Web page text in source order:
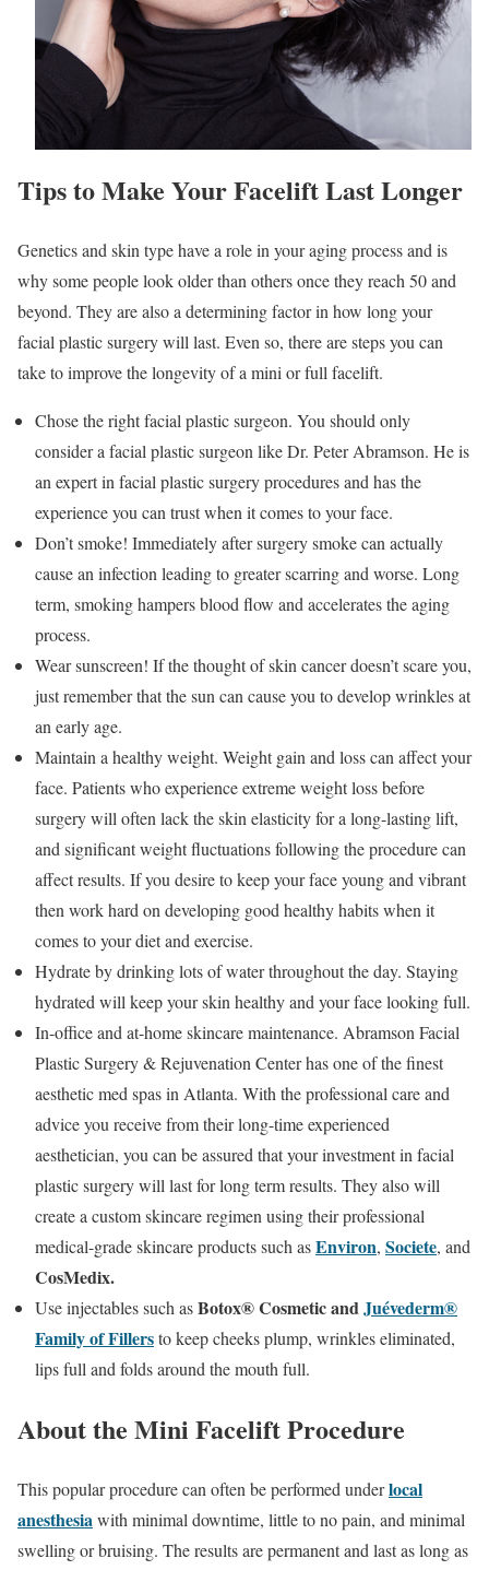
Tips to Make Your Facelift Last Longer
Genetics and skin type have a role in your aging process and is
why some people look older than others once they reach 50 and
beyond. They are also a determining factor in how long your
facial plastic surgery will last. Even so, there are steps you can
take to improve the longevity of a mini or full facelift.
Chose the right facial plastic surgeon. You should only
consider a facial plastic surgeon like Dr. Peter Abramson. He is
an expert in facial plastic surgery procedures and has the
experience you can trust when it comes to your face.
Don’t smoke! Immediately after surgery smoke can actually
cause an infection leading to greater scarring and worse. Long
term, smoking hampers blood flow and accelerates the aging
process.
Wear sunscreen! If the thought of skin cancer doesn’t scare you,
just remember that the sun can cause you to develop wrinkles at
an early age.
Maintain a healthy weight. Weight gain and loss can affect your
face. Patients who experience extreme weight loss before
surgery will often lack the skin elasticity for a long-lasting lift,
and significant weight fluctuations following the procedure can
affect results. If you desire to keep your face young and vibrant
then work hard on developing good healthy habits when it
comes to your diet and exercise.
Hydrate by drinking lots of water throughout the day. Staying
hydrated will keep your skin healthy and your face looking full.
In-office and at-home skincare maintenance. Abramson Facial
Plastic Surgery & Rejuvenation Center has one of the finest
aesthetic med spas in Atlanta. With the professional care and
advice you receive from their long-time experienced
aesthetician, you can be assured that your investment in facial
plastic surgery will last for long term results. They also will
create a custom skincare regimen using their professional
medical-grade skincare products such asEnviron, Societe, and
CosMedix.
Use injectables such asBotox® Cosmetic andJuévederm®
Family of Fillersto keep cheeks plump, wrinkles eliminated,
lips full and folds around the mouth full.
About the Mini Facelift Procedure
This popular procedure can often be performed underlocal
anesthesia with minimal downtime, little to no pain, and minimal
swelling or bruising. The results are permanent and last as long as